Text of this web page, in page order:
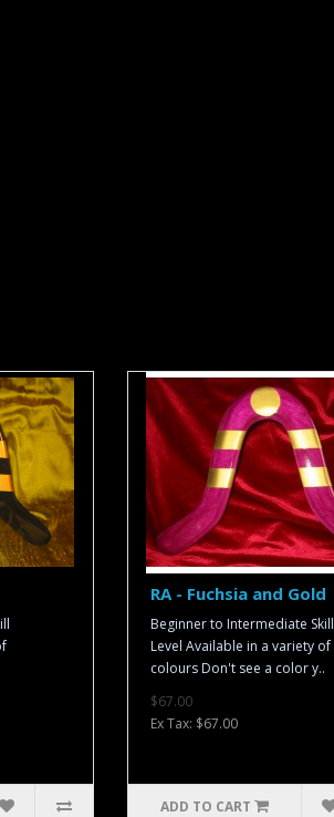
RA - Fuchsia and Gold
Beginner to Intermediate Skill
Level Available in a variety of
colours Don't see a color y..
$67.00
Ex Tax: $67.00
ADD TO CART